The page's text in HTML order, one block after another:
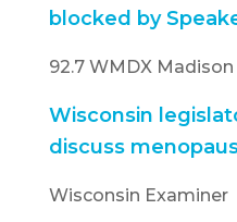
blocked by
92.7 WMDX
Wisconsin
discuss
Wisconsin